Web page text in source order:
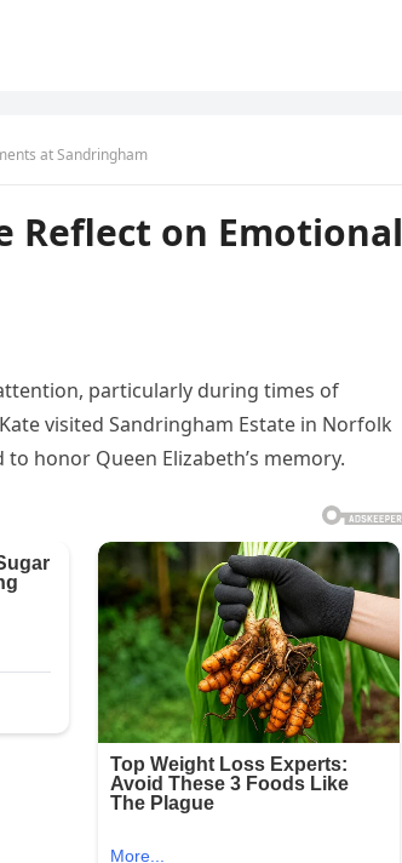
at Sandringham
Reflect on Emotional
particularly during times of
visited Sandringham Estate in Norfolk
honor Queen Elizabeth’s memory.